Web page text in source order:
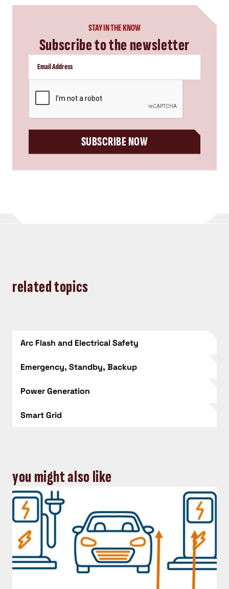
STAY IN THE KNOW
Subscribe to the newsletter
SUBSCRIBE NOW
related topics
Arc Flash and Electrical Safety
Emergency, Standby, Backup
Power Generation
Smart Grid
you might also like